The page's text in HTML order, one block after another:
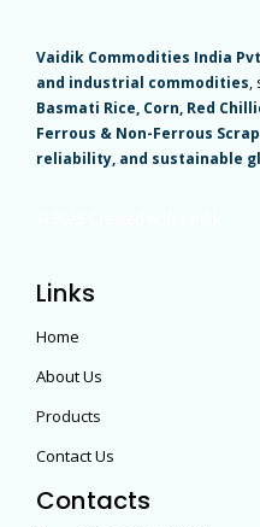
Vaidik Commodities India
and industrial commodities,
Basmati Rice, Corn, Red
Ferrous & Non-Ferrous Scrap
reliability, and sustainable
Links
Home
About Us
Products
Contact Us
Contacts